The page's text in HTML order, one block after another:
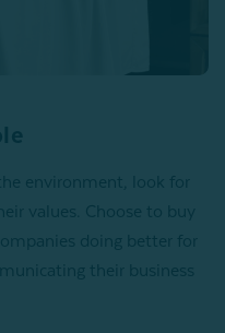
environment, look for
values. Choose to buy
doing better for
their business